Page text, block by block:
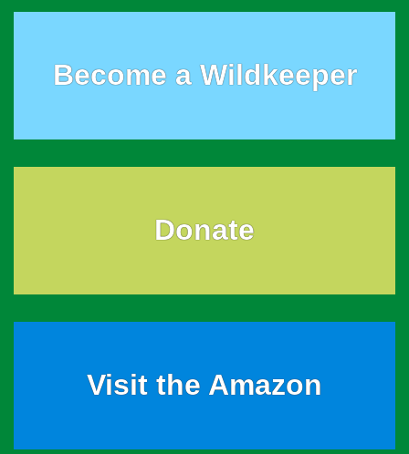
Become a Wildkeeper
Donate
Visit the Amazon